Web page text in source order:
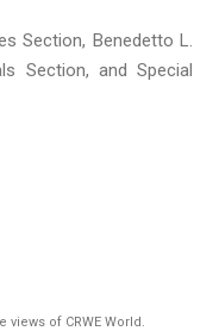
Section, Benedetto L.
Section, and Special
of CRWE World.